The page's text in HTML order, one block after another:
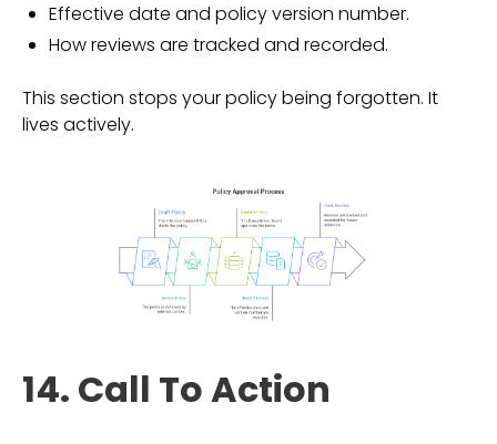
Effective date and policy version number.
How reviews are tracked and recorded.
This section stops your policy being forgotten. It
lives actively.
14. Call To Action